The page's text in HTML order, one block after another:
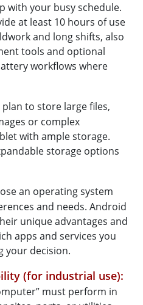
with your busy schedule.
at least 10 hours of use
and long shifts, also
tools and optional
workflows where
plan to store large files,
or complex
with ample storage.
storage options
an operating system
and needs. Android
unique advantages and
apps and services you
your decision.
(for industrial use):
must perform in